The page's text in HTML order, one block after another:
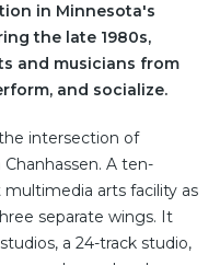
in Minnesota's
the late 1980s,
and musicians from
and socialize.
intersection of
A ten-
arts facility as
separate wings. It
a 24-track studio,